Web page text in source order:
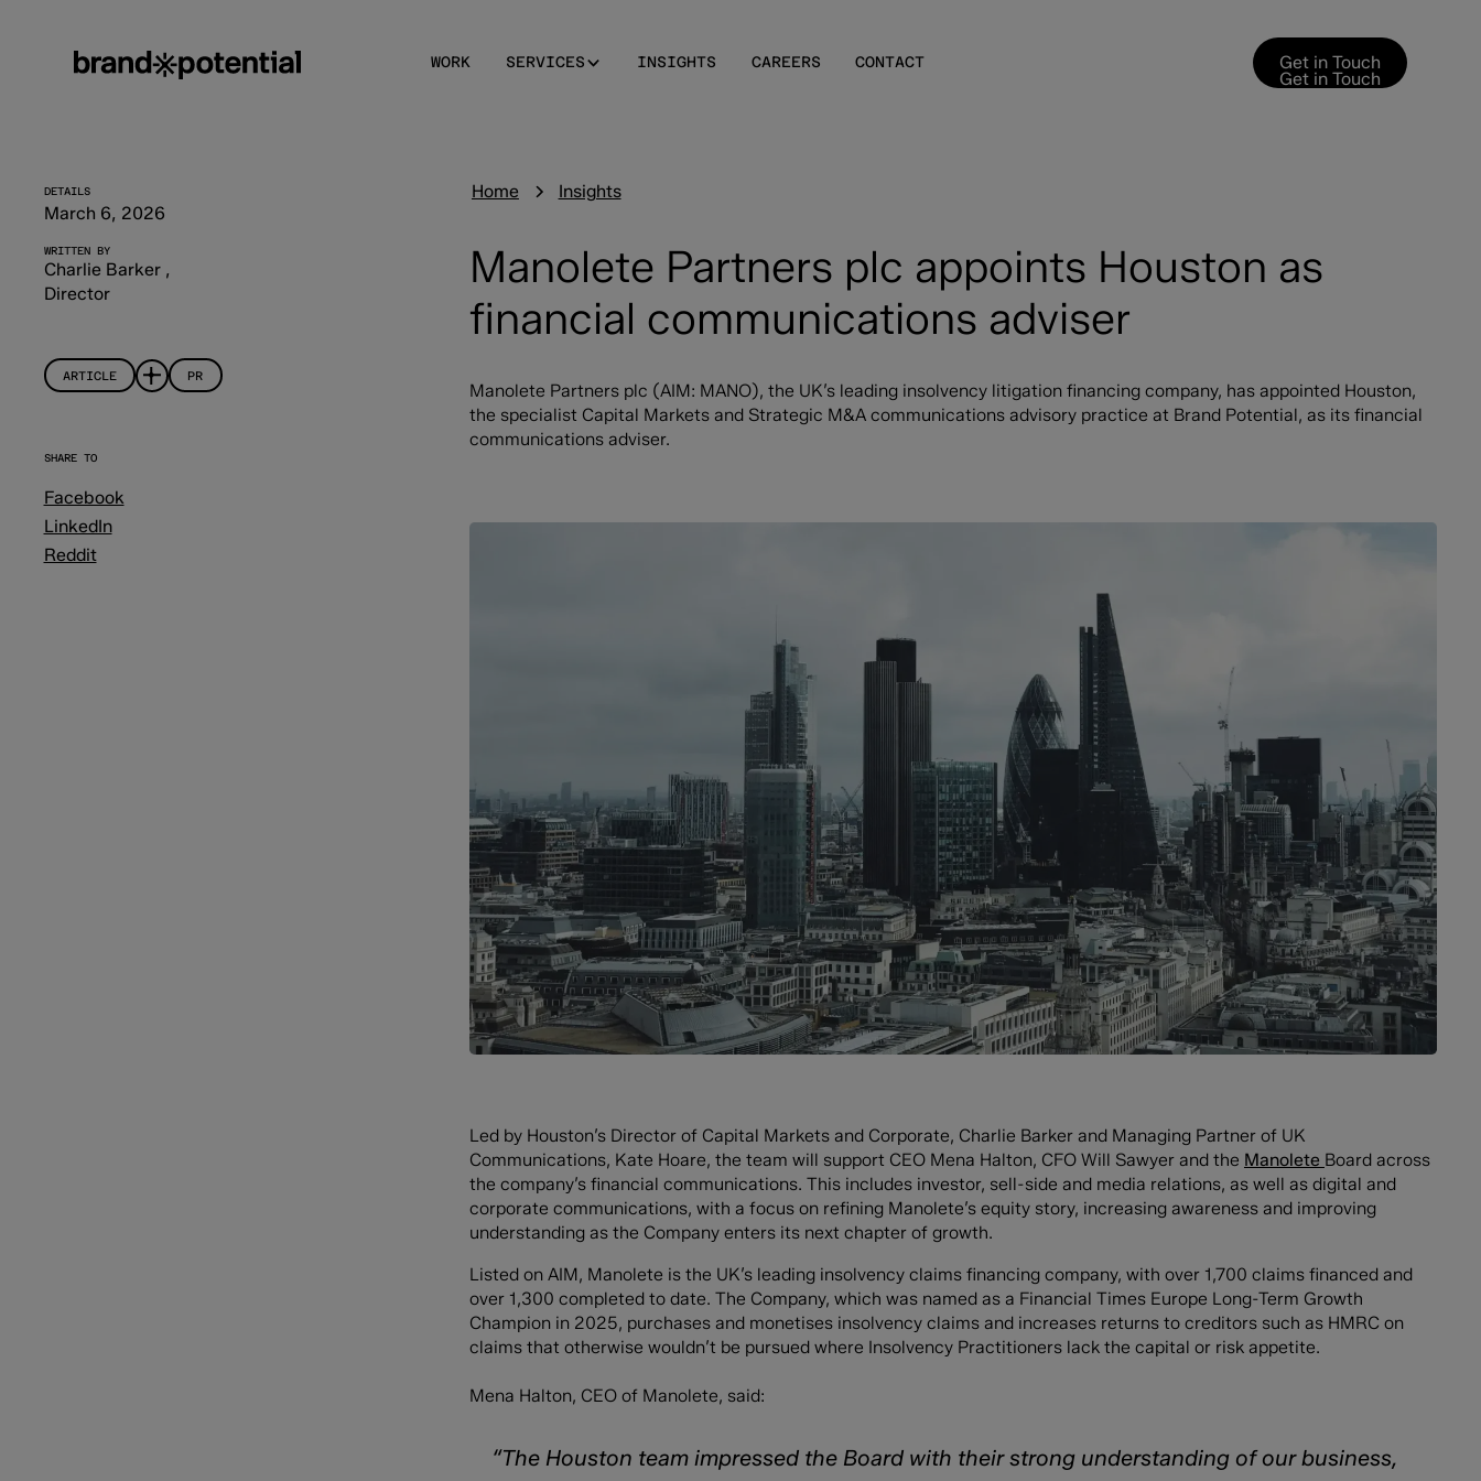
WORK SERVICES INSIGHTS CAREERS CONTACT Get in Touch
Get in Touch
Home Insights
Manolete Partners plc appoints Houston as
financial communications adviser
Manolete Partners plc (AIM: MANO), the UK’s leading insolvency litigation financing company, has appointed Houston,
the specialist Capital Markets and Strategic M&A communications advisory practice at Brand Potential, as its financial
communications adviser.
Led by Houston’s Director of Capital Markets and Corporate, Charlie Barker and Managing Partner of UK
Communications, Kate Hoare, the team will support CEO Mena Halton, CFO Will Sawyer and the Manolete Board across
the company’s financial communications. This includes investor, sell-side and media relations, as well as digital and
corporate communications, with a focus on refining Manolete’s equity story, increasing awareness and improving
understanding as the Company enters its next chapter of growth.
Listed on AIM, Manolete is the UK’s leading insolvency claims financing company, with over 1,700 claims financed and
over 1,300 completed to date. The Company, which was named as a Financial Times Europe Long-Term Growth
Champion in 2025, purchases and monetises insolvency claims and increases returns to creditors such as HMRC on
claims that otherwise wouldn’t be pursued where Insolvency Practitioners lack the capital or risk appetite.
Mena Halton, CEO of Manolete, said:
“The Houston team impressed the Board with their strong understanding of our business,
DETAILS
March 6, 2026
WRITTEN BY
Charlie Barker ,
Director
ARTICLE PR
SHARE TO
Facebook
LinkedIn
Reddit